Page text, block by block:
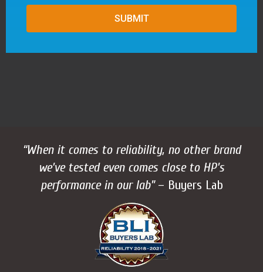
SUBMIT
“When it comes to reliability, no other brand
we’ve tested even comes close to HP’s
performance in our lab”– Buyers Lab